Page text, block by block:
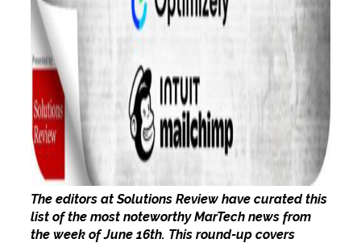
The editors at Solutions Review have curated this
list of the most noteworthy MarTech news from
the week of June 16th. This round-up covers